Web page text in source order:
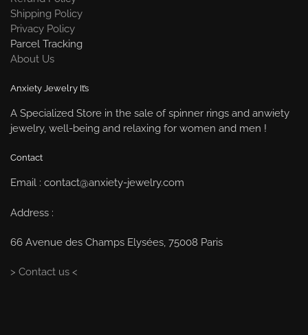
Shipping Policy
Privacy Policy
Parcel Tracking
About Us
Anxiety Jewelry It’s
A Specialized Store in the sale of spinner rings and anwiety
jewelry, well-being and relaxing for women and men !
Contact
Email : contact@anxiety-jewelry.com
Address :
66 Avenue des Champs Elysées, 75008 Paris
> Contact us <